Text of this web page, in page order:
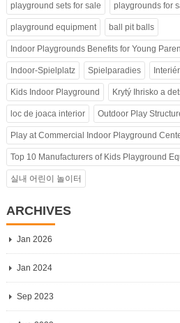
playground sets for sale playgrounds for
playground equipment ball pit balls
Indoor Playgrounds Benefits for Young
Indoor-Spielplatz Spielparadies
Kids Indoor Playground Krytý Ihrisko a
loc de joaca interior Outdoor Play
Play at Commercial Indoor Playground
Top 10 Manufacturers of Kids Playground
실내 어린이 놀이터
ARCHIVES
Jan 2026
Jan 2024
Sep 2023